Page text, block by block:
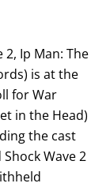
2, Ip Man: The
is at the
for War
in the Head)
the cast
Wave 2